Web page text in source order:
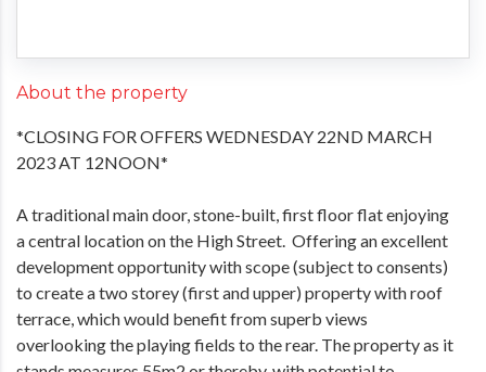
About the property
*CLOSING FOR OFFERS WEDNESDAY 22ND MARCH
2023 AT 12NOON*
A traditional main door, stone-built, first floor flat enjoying
a central location on the High Street. Offering an excellent
development opportunity with scope (subject to consents)
to create a two storey (first and upper) property with roof
terrace, which would benefit from superb views
overlooking the playing fields to the rear. The property as it